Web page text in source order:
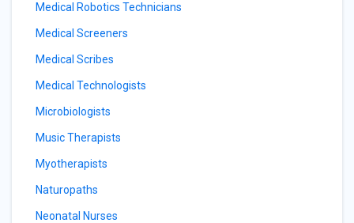
Medical Robotics Technicians
Medical Screeners
Medical Scribes
Medical Technologists
Microbiologists
Music Therapists
Myotherapists
Naturopaths
Neonatal Nurses